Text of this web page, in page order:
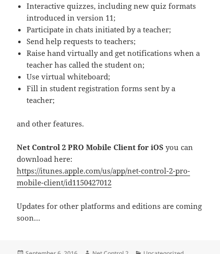
Interactive quizzes, including new quiz formats
introduced in version 11;
Participate in chats initiated by a teacher;
Send help requests to teachers;
Raise hand virtually and get notifications when a
teacher has called the student on;
Use virtual whiteboard;
Fill in student registration forms sent by a
teacher;
and other features.
Net Control 2 PRO Mobile Client for iOS you can
download here:
https://itunes.apple.com/us/app/net-control-2-pro-
mobile-client/id1150427012
Updates for other platforms and editions are coming
soon…